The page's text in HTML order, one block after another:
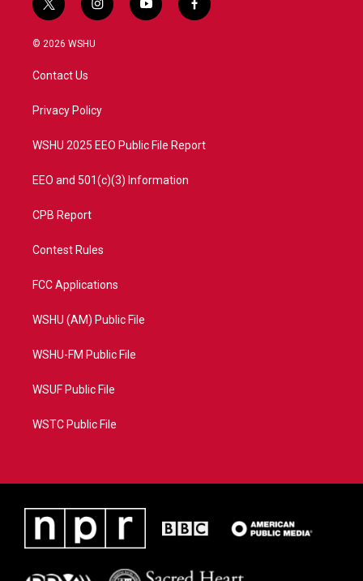
t
w
i
t
e
i
n
a
y
o
f
a
© 2026 WSHU
Contact Us
Privacy Policy
WSHU 2025 EEO Public File Report
EEO and 501(c)(3) Information
CPB Report
Contest Rules
FCC Applications
WSHU (AM) Public File
WSHU-FM Public File
WSUF Public File
WSTC Public File